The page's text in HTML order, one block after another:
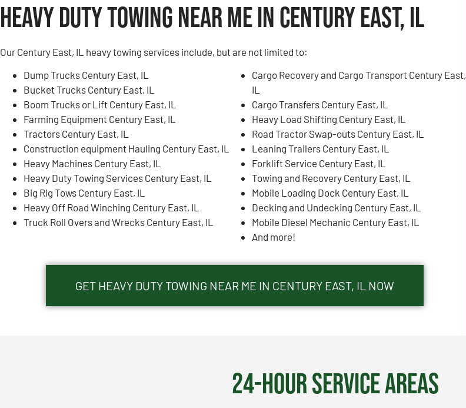
Heavy Duty Towing Near Me in Century East, IL
Our Century East, IL heavy towing services include, but are not limited to:
Dump Trucks Century East, IL
Bucket Trucks Century East, IL
Boom Trucks or Lift Century East, IL
Farming Equipment Century East, IL
Tractors Century East, IL
Construction equipment Hauling Century East, IL
Heavy Machines Century East, IL
Heavy Duty Towing Services Century East, IL
Big Rig Tows Century East, IL
Heavy Off Road Winching Century East, IL
Truck Roll Overs and Wrecks Century East, IL
Cargo Recovery and Cargo Transport Century East,
IL
Cargo Transfers Century East, IL
Heavy Load Shifting Century East, IL
Road Tractor Swap-outs Century East, IL
Leaning Trailers Century East, IL
Forklift Service Century East, IL
Towing and Recovery Century East, IL
Mobile Loading Dock Century East, IL
Decking and Undecking Century East, IL
Mobile Diesel Mechanic Century East, IL
And more!
GET HEAVY DUTY TOWING NEAR ME IN CENTURY EAST, IL NOW
24-Hour Service Areas